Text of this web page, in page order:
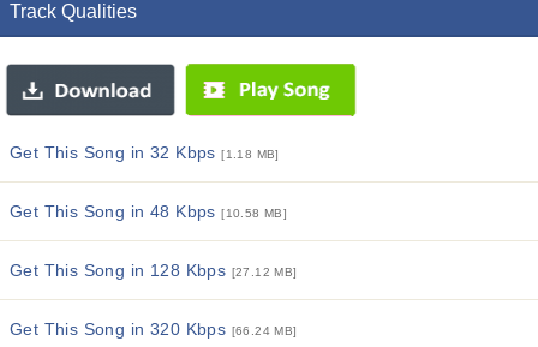
Track Qualities
Get This Song in 32 Kbps[1.18 MB]
Get This Song in 48 Kbps[10.58 MB]
Get This Song in 128 Kbps [27.12 MB]
Get This Song in 320 Kbps [66.24 MB]